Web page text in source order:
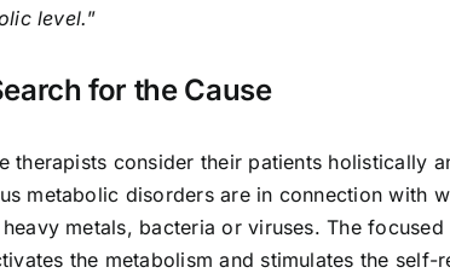
level.”
for the Cause
therapists consider their patients holistically
metabolic disorders are in connection with
metals, bacteria or viruses. The
the metabolism and stimulates the